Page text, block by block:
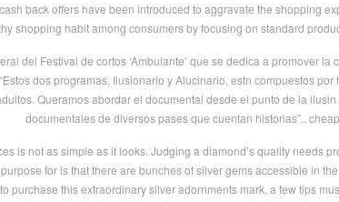
back offers have been introduced to aggravate the shopping
shopping habit among consumers by focusing on standard
del Festival de cortos ‘Ambulante’ que se dedica a promover
dos programas, Ilusionario y Alucinario, estn compuestos
Queramos abordar el documental desde el punto de la
documentales de diversos pases que cuentan historias”..
is not as simple as it looks. Judging a diamond’s quality needs
for is that there are bunches of silver gems accessible in
purchase this extraordinary silver adornments mark, a few tips